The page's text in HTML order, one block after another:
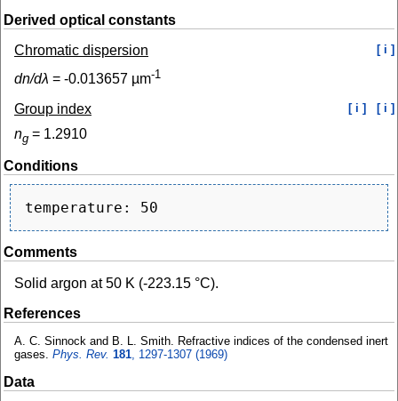
Derived optical constants
Chromatic dispersion
[ i ]
dn/dλ = -0.013657 µm-1
Group index [ i ] [ i ]
ng = 1.2910
Conditions
Comments
Solid argon at 50 K (-223.15 °C).
References
A. C. Sinnock and B. L. Smith. Refractive indices of the condensed inert
gases. Phys. Rev. 181 , 1297-1307 (1969)
Data